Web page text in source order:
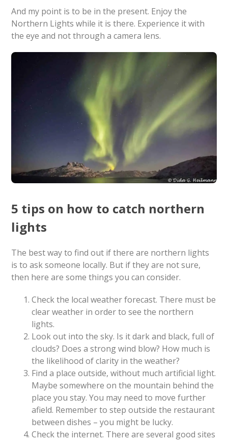
And my point is to be in the present. Enjoy the
Northern Lights while it is there. Experience it with
the eye and not through a camera lens.
5 tips on how to catch northern
lights
The best way to find out if there are northern lights
is to ask someone locally. But if they are not sure,
then here are some things you can consider.
Check the local weather forecast. There must be
clear weather in order to see the northern
lights.
Look out into the sky. Is it dark and black, full of
clouds? Does a strong wind blow? How much is
the likelihood of clarity in the weather?
Find a place outside, without much artificial light.
Maybe somewhere on the mountain behind the
place you stay. You may need to move further
afield. Remember to step outside the restaurant
between dishes – you might be lucky.
Check the internet. There are several good sites